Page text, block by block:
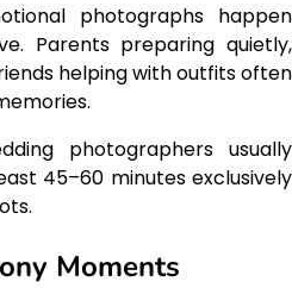
photographs happen
Parents preparing quietly,
helping with outfits often
photographers usually
45–60 minutes exclusively
Moments